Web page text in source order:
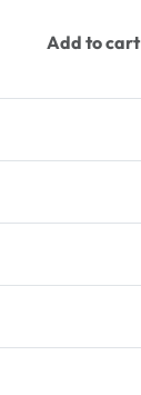
Add to cart